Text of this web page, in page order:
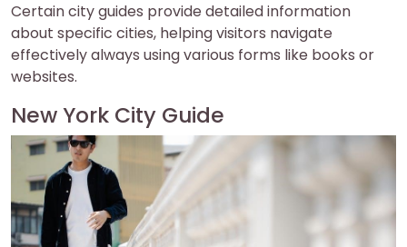
Certain city guides provide detailed information
about specific cities, helping visitors navigate
effectively always using various forms like books or
websites.
New York City Guide